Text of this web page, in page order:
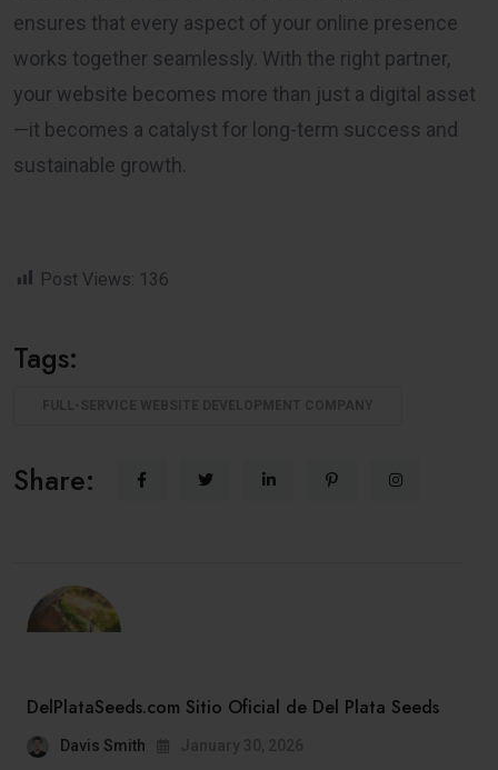
ensures that every aspect of your online presence
works together seamlessly. With the right partner,
your website becomes more than just a digital asset
—it becomes a catalyst for long-term success and
sustainable growth.
Post Views: 136
Tags:
Share:
DelPlataSeeds.com Sitio Oficial de Del Plata Seeds
Davis Smith